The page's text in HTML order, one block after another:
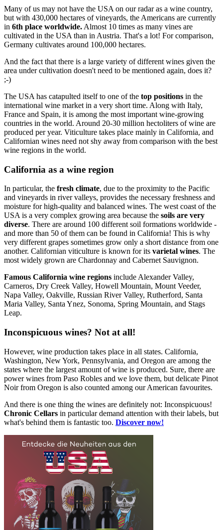
Many of us may not have the USA on our radar as a wine country,
but with 430,000 hectares of vineyards, the Americans are currently
in 6th place worldwide. Almost 10 times as many vines are
cultivated in the USA than in Austria. That's a lot! For comparison,
Germany cultivates around 100,000 hectares.
And the fact that there is a large variety of different wines given the
area under cultivation doesn't need to be mentioned again, does it?
;-)
The USA has catapulted itself to one of the top positions in the
international wine market in a very short time. Along with Italy,
France and Spain, it is among the most important wine-growing
countries in the world. Around 20-30 million hectoliters of wine are
produced per year. Viticulture takes place mainly in California, and
Californian wines need not shy away from comparison with the best
wine regions in the world.
California as a wine region
In particular, the fresh climate, due to the proximity to the Pacific
and vineyards in river valleys, provides the necessary freshness and
moisture for high-quality and balanced wines. The west coast of the
USA is a very complex growing area because the soils are very
diverse. There are around 100 different soil formations worldwide -
and more than 50 of them can be found in California! This is why
very different grapes sometimes grow only a short distance from one
another. Californian viticulture is known for its varietal wines. The
most widely grown are Chardonnay and Cabernet Sauvignon.
Famous California wine regions include Alexander Valley,
Carneros, Dry Creek Valley, Howell Mountain, Mount Veeder,
Napa Valley, Oakville, Russian River Valley, Rutherford, Santa
Maria Valley, Santa Ynez, Sonoma, Spring Mountain, and Stags
Leap.
Inconspicuous wines? Not at all!
However, wine production takes place in all states. California,
Washington, New York, Pennsylvania, and Oregon are among the
states where the largest amount of wine is produced. Sure, there are
power wines from Paso Robles and we love them, but delicate Pinot
Noir from Oregon is also counted among our American favourites.
And there is one thing the wines are definitely not: Inconspicuous!
Chronic Cellars in particular demand attention with their labels, but
what's behind them is fantastic too. Discover now!